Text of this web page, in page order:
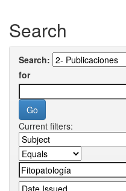
Search
Search:
for
Current filters: